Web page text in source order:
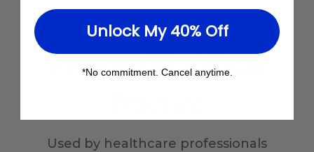
Provenin Clinical
Used by healthcare professionals
Unlock My 40% Off
*No commitment. Cancel anytime.